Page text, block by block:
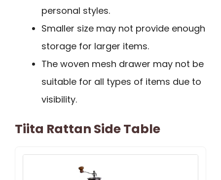
personal styles.
Smaller size may not provide enough
storage for larger items.
The woven mesh drawer may not be
suitable for all types of items due to
visibility.
Tiita Rattan Side Table